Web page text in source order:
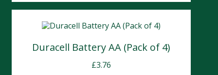
Duracell Battery AA (Pack of 4)
£3.76